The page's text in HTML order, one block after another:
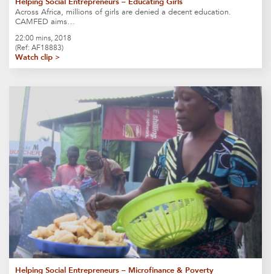
Across Africa, millions of girls are denied a decent education.
CAMFED aims…
22:00 mins, 2018
(Ref: AF18883)
Watch clip >
Helping Social Entrepreneurs – Microfinance & Poverty